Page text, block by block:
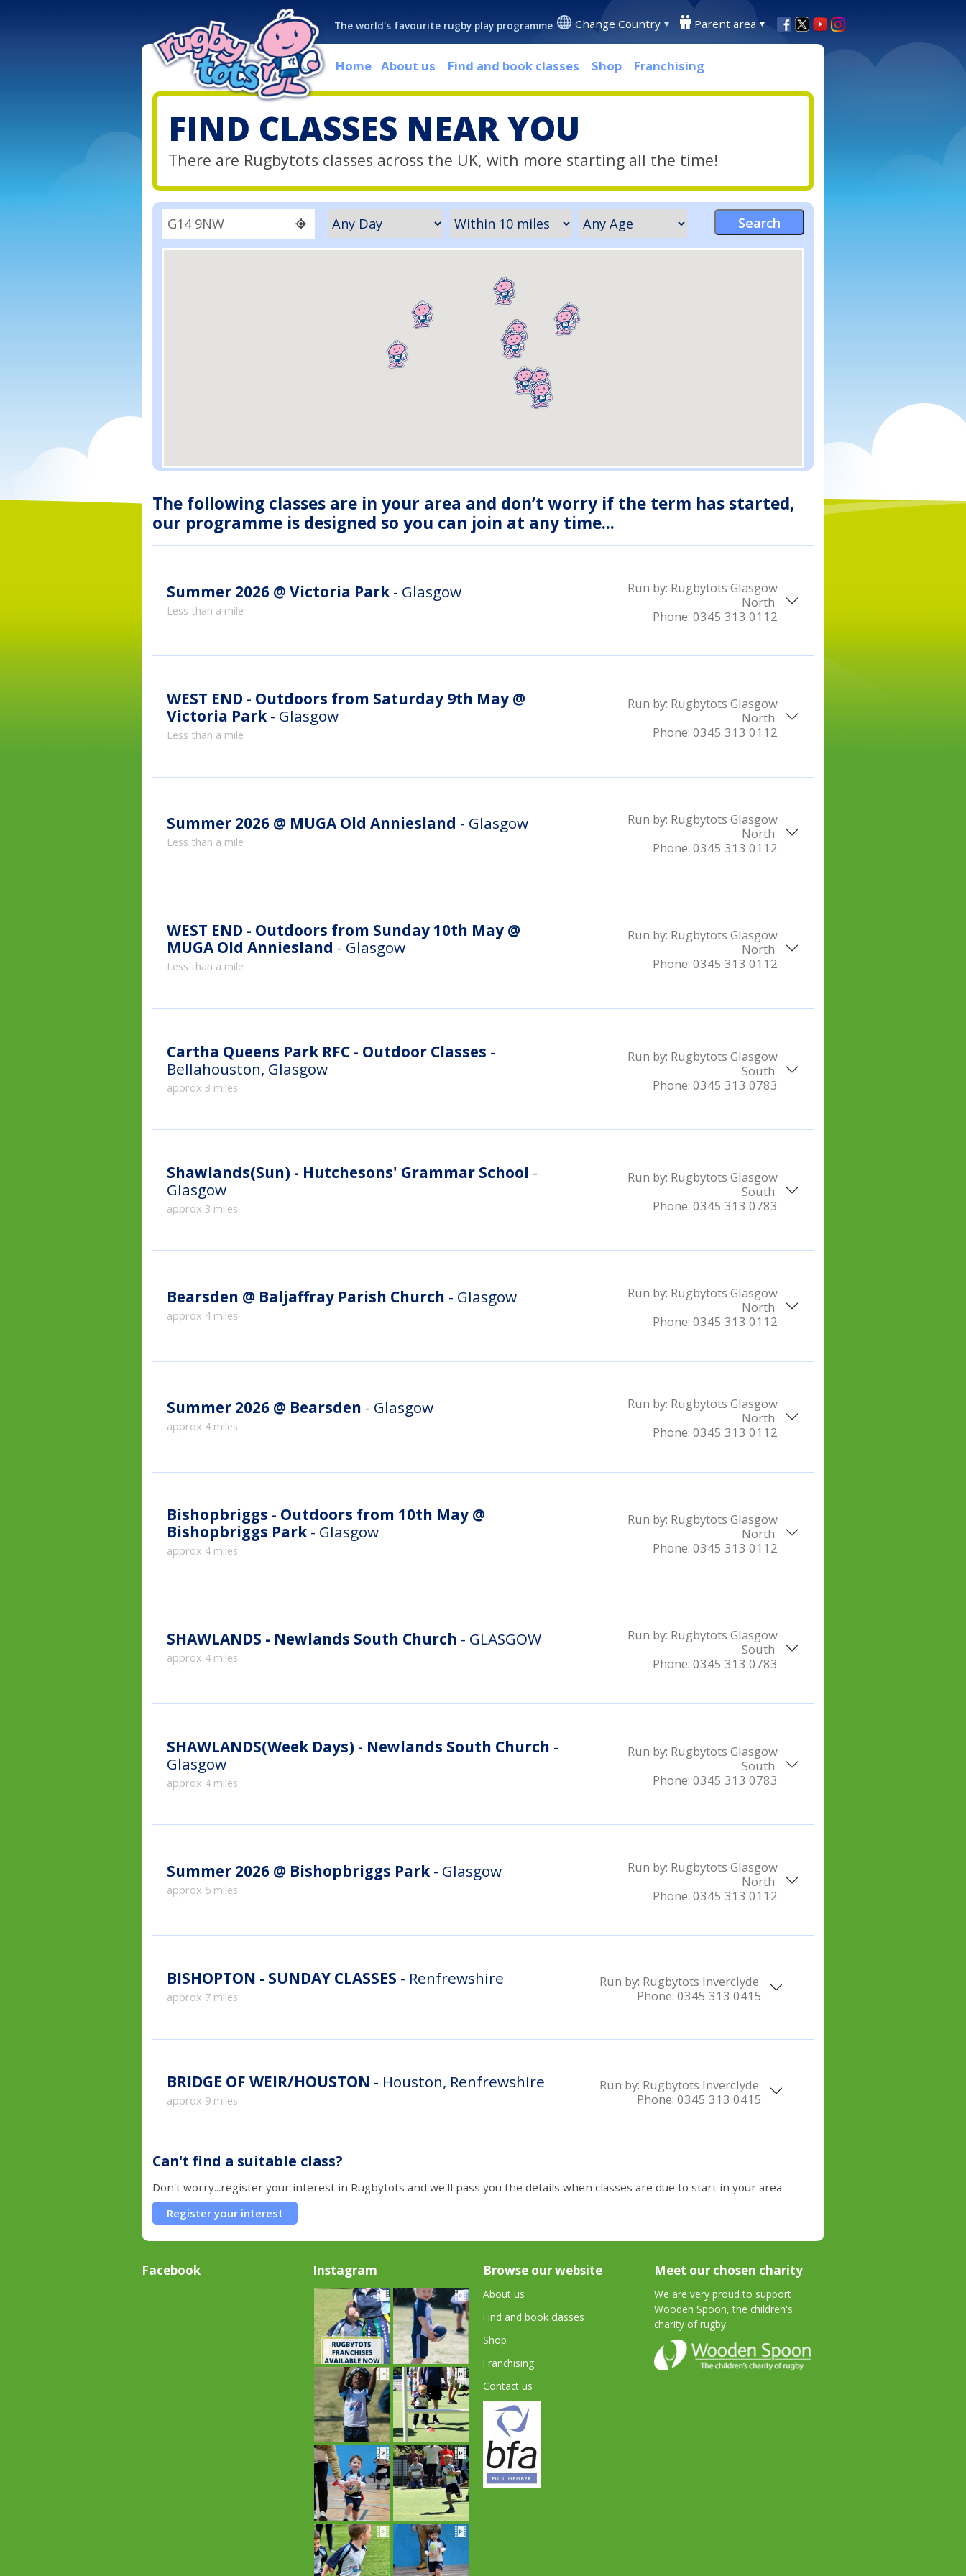
The world's favourite rugby play programme Change Country Parent area
Home About us Find and book classes Shop Franchising
FIND CLASSES NEAR YOU
There are Rugbytots classes across the UK, with more starting all the time!
The following classes are in your area and don’t worry if the term has started,
our programme is designed so you can join at any time...
Summer 2026 @ Victoria Park - Glasgow
Less than a mile
Run by: Rugbytots Glasgow
North
Phone: 0345 313 0112
WEST END - Outdoors from Saturday 9th May @
Victoria Park - Glasgow
Less than a mile
Run by: Rugbytots Glasgow
North
Phone: 0345 313 0112
Summer 2026 @ MUGA Old Anniesland - Glasgow
Less than a mile
Run by: Rugbytots Glasgow
North
Phone: 0345 313 0112
WEST END - Outdoors from Sunday 10th May @
MUGA Old Anniesland - Glasgow
Less than a mile
Run by: Rugbytots Glasgow
North
Phone: 0345 313 0112
Cartha Queens Park RFC - Outdoor Classes -
Bellahouston, Glasgow
approx 3 miles
Run by: Rugbytots Glasgow
South
Phone: 0345 313 0783
Shawlands(Sun) - Hutchesons' Grammar School -
Glasgow
approx 3 miles
Run by: Rugbytots Glasgow
South
Phone: 0345 313 0783
Bearsden @ Baljaffray Parish Church - Glasgow
approx 4 miles
Run by: Rugbytots Glasgow
North
Phone: 0345 313 0112
Summer 2026 @ Bearsden - Glasgow
approx 4 miles
Run by: Rugbytots Glasgow
North
Phone: 0345 313 0112
Bishopbriggs - Outdoors from 10th May @
Bishopbriggs Park - Glasgow
approx 4 miles
Run by: Rugbytots Glasgow
North
Phone: 0345 313 0112
SHAWLANDS - Newlands South Church - GLASGOW
approx 4 miles
Run by: Rugbytots Glasgow
South
Phone: 0345 313 0783
SHAWLANDS(Week Days) - Newlands South Church -
Glasgow
approx 4 miles
Run by: Rugbytots Glasgow
South
Phone: 0345 313 0783
Summer 2026 @ Bishopbriggs Park - Glasgow
approx 5 miles
Run by: Rugbytots Glasgow
North
Phone: 0345 313 0112
BISHOPTON - SUNDAY CLASSES - Renfrewshire
approx 7 miles
Run by: Rugbytots Inverclyde
Phone: 0345 313 0415
BRIDGE OF WEIR/HOUSTON - Houston, Renfrewshire
approx 9 miles
Run by: Rugbytots Inverclyde
Phone: 0345 313 0415
Can't find a suitable class?
Don't worry...register your interest in Rugbytots and we'll pass you the details when classes are due to start in your area
Register your interest
Facebook Instagram Browse our website
About us
Find and book classes
Shop
Franchising
Contact us
Meet our chosen charity
We are very proud to support
Wooden Spoon, the children's
charity of rugby.